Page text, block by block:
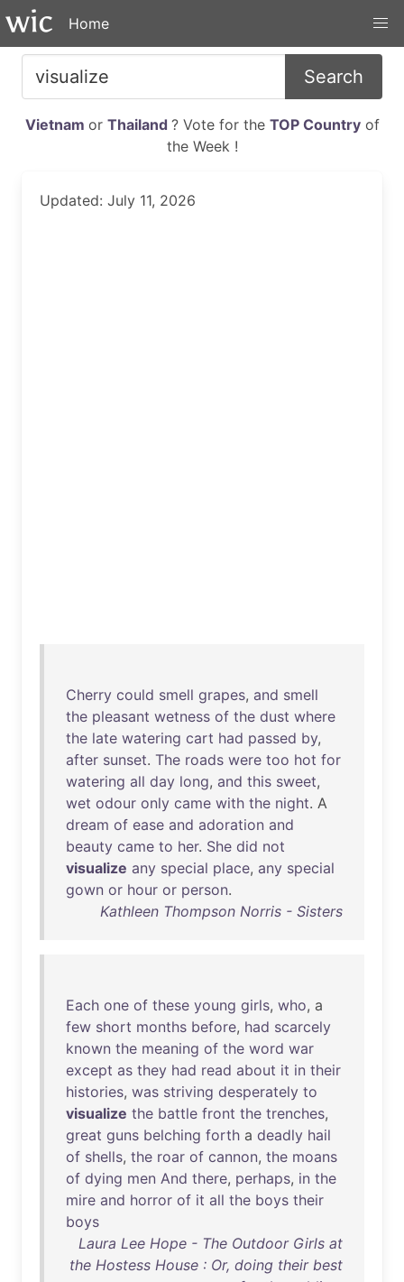
Home
Search
Vietnam or Thailand ? Vote for the TOP Countryof
the Week !
Updated: July 11, 2026
Cherry could smell grapes, and smell
the pleasant wetness of the dust where
the late watering cart had passed by,
after sunset. The roads were too hot for
watering all day long, and this sweet,
wet odour only came with the night. A
dream of ease and adoration and
beauty came to her. She did not
visualize any special place, any special
gown or hour or person.
Kathleen Thompson Norris - Sisters
Each one of these young girls, who, a
few short months before, had scarcely
known the meaning of the word war
except as they had read about it in their
histories, was striving desperately to
visualize the battle front the trenches,
great guns belching forth a deadly hail
of shells, the roar of cannon, the moans
of dying men And there, perhaps, in the
mire and horror of it all the boys their
boys
Laura Lee Hope - The Outdoor Girls at
the Hostess House : Or, doing their best